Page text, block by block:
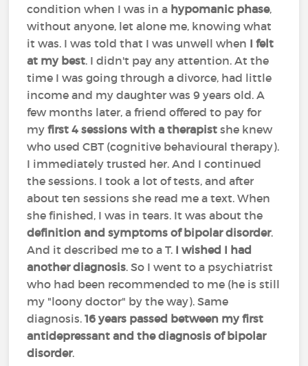
condition when I was in a hypomanic phase,
without anyone, let alone me, knowing what
it was. I was told that I was unwell when I felt
at my best. I didn't pay any attention. At the
time I was going through a divorce, had little
income and my daughter was 9 years old. A
few months later, a friend offered to pay for
myfirst 4 sessions with a therapist she knew
who used CBT (cognitive behavioural therapy).
I immediately trusted her. And I continued
the sessions. I took a lot of tests, and after
about ten sessions she read me a text. When
she finished, I was in tears. It was about the
definition and symptoms of bipolar disorder.
And it described me to a T. I wished I had
another diagnosis. So I went to a psychiatrist
who had been recommended to me (he is still
my "loony doctor" by the way). Same
diagnosis.16 years passed between my first
antidepressant and the diagnosis of bipolar
disorder.